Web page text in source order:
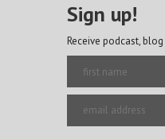
Sign up!
Receive podcast,